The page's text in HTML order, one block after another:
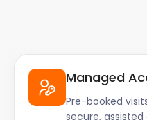
Managed
Pre-booked
secure, assisted